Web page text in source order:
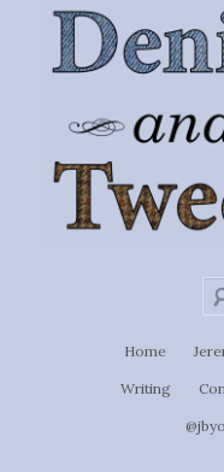
primary
Denim
Tweed
Ignoti, sed non occulti.
Home
Writing